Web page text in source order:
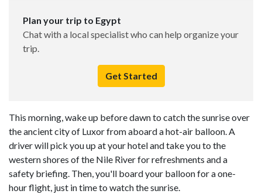
Plan your trip to Egypt
Chat with a local specialist who can help organize your
trip.
Get Started
This morning, wake up before dawn to catch the sunrise over
the ancient city of Luxor from aboard a hot-air balloon. A
driver will pick you up at your hotel and take you to the
western shores of the Nile River for refreshments and a
safety briefing. Then, you'll board your balloon for a one-
hour flight, just in time to watch the sunrise.